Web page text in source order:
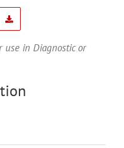
use in Diagnostic or